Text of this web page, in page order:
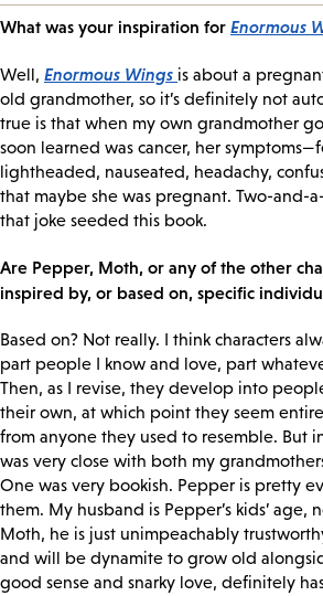
What was your inspiration for Enormous
Well, Enormous Wings is about a
old grandmother, so it’s definitely not
true is that when my own grandmother
soon learned was cancer, her
lightheaded, nauseated, headachy,
that maybe she was pregnant. Two-and-
that joke seeded this book.
Are Pepper, Moth, or any of the other
inspired by, or based on, specific
Based on? Not really. I think characters
part people I know and love, part
Then, as I revise, they develop into
their own, at which point they seem
from anyone they used to resemble. But
was very close with both my
One was very bookish. Pepper is pretty
them. My husband is Pepper’s kids’ age,
Moth, he is just unimpeachably
and will be dynamite to grow old
good sense and snarky love, definitely